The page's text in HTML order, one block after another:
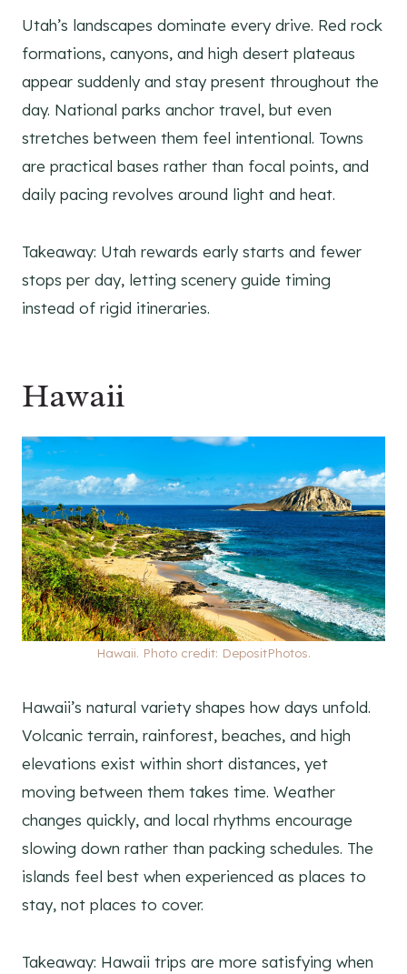
Utah’s landscapes dominate every drive. Red rock
formations, canyons, and high desert plateaus
appear suddenly and stay present throughout the
day. National parks anchor travel, but even
stretches between them feel intentional. Towns
are practical bases rather than focal points, and
daily pacing revolves around light and heat.
Takeaway: Utah rewards early starts and fewer
stops per day, letting scenery guide timing
instead of rigid itineraries.
Hawaii
Hawaii. Photo credit: DepositPhotos.
Hawaii’s natural variety shapes how days unfold.
Volcanic terrain, rainforest, beaches, and high
elevations exist within short distances, yet
moving between them takes time. Weather
changes quickly, and local rhythms encourage
slowing down rather than packing schedules. The
islands feel best when experienced as places to
stay, not places to cover.
Takeaway: Hawaii trips are more satisfying when